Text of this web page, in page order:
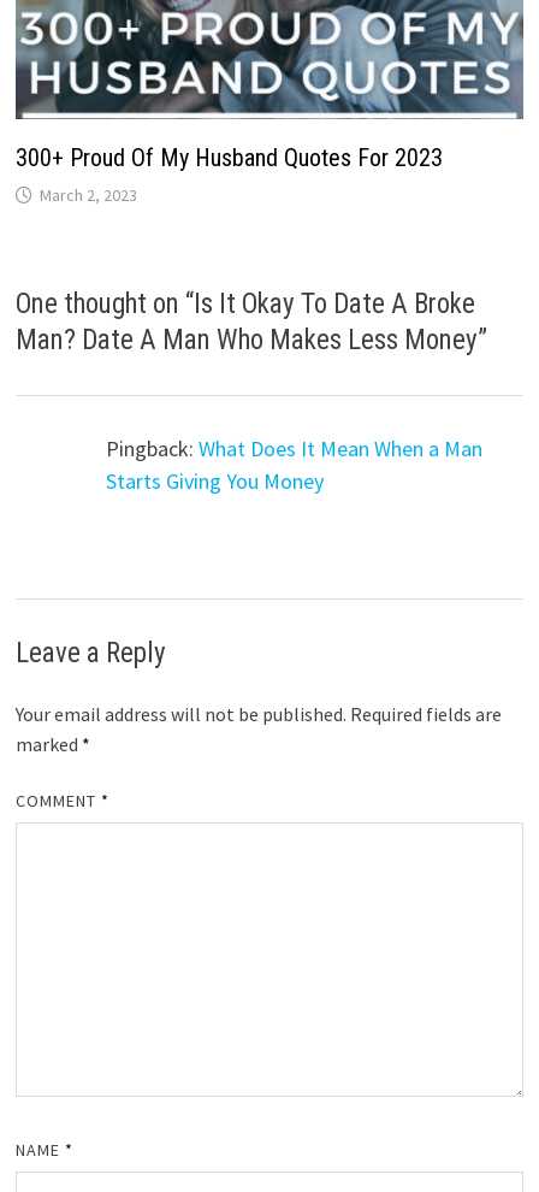
300+ Proud Of My Husband Quotes For 2023
March 2, 2023
One thought on “Is It Okay To Date A Broke
Man? Date A Man Who Makes Less Money”
Pingback: What Does It Mean When a Man
Starts Giving You Money
Leave a Reply
Your email address will not be published. Required fields are
marked *
COMMENT *
NAME *